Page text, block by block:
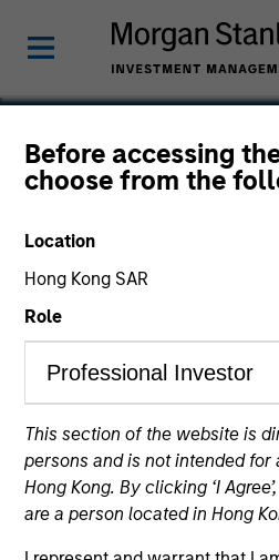
Before accessing
choose from the
Location
Hong Kong SAR
Role
This section of the website is
persons and is not intended for
Hong Kong. By clicking ‘I
are a person located in Hong
Michael
Head of Consilient